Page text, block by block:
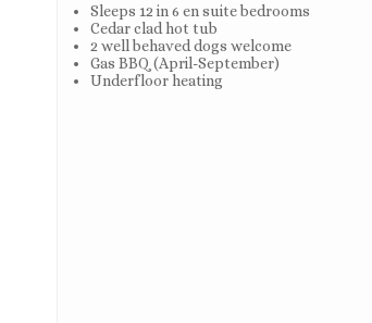
Sleeps 12 in 6 en suite bedrooms
Cedar clad hot tub
2 well behaved dogs welcome
Gas BBQ (April-September)
Underfloor heating